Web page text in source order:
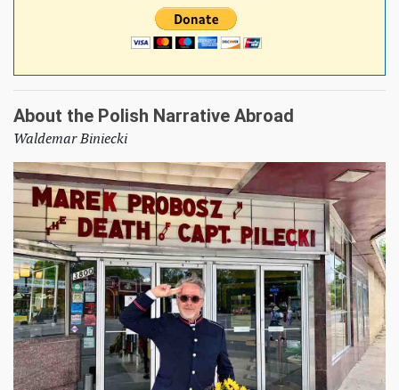
About the Polish Narrative Abroad
Waldemar Biniecki